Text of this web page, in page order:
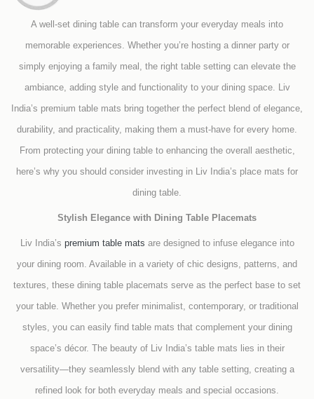
A well-set dining table can transform your everyday meals into
memorable experiences. Whether you’re hosting a dinner party or
simply enjoying a family meal, the right table setting can elevate the
ambiance, adding style and functionality to your dining space. Liv
India’s premium table mats bring together the perfect blend of elegance,
durability, and practicality, making them a must-have for every home.
From protecting your dining table to enhancing the overall aesthetic,
here’s why you should consider investing in Liv India’s place mats for
dining table.
Stylish Elegance with Dining Table Placemats
Liv India’s premium table mats are designed to infuse elegance into
your dining room. Available in a variety of chic designs, patterns, and
textures, these dining table placemats serve as the perfect base to set
your table. Whether you prefer minimalist, contemporary, or traditional
styles, you can easily find table mats that complement your dining
space’s décor. The beauty of Liv India’s table mats lies in their
versatility—they seamlessly blend with any table setting, creating a
refined look for both everyday meals and special occasions.